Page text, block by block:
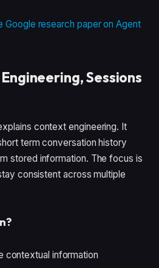
Google research paper on Agent
Sessions
context engineering. It
term conversation history
stored information. The focus is
consistent across multiple
contextual information